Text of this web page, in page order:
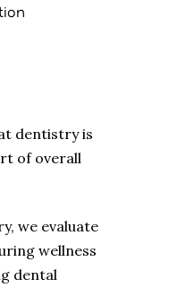
dentistry is
of overall
we evaluate
wellness
dental